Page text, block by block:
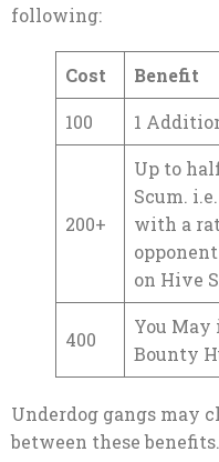
following:
Cost
Benefit
100
1
200+
Up to
Scum.
with a
on Hive
400
You May
Bounty
Underdog gangs may
between these benefits.